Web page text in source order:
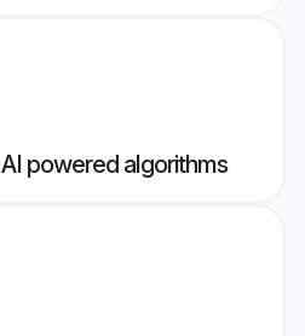
powered algorithms